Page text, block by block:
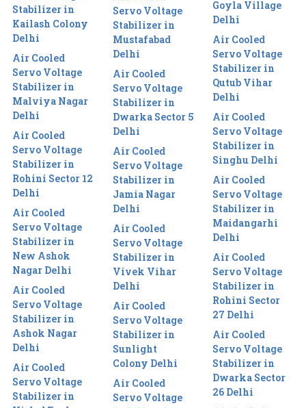
Stabilizer in
Kailash Colony
Delhi
Air Cooled
Servo Voltage
Stabilizer in
Malviya Nagar
Delhi
Air Cooled
Servo Voltage
Stabilizer in
Rohini Sector 12
Delhi
Air Cooled
Servo Voltage
Stabilizer in
New Ashok
Nagar Delhi
Air Cooled
Servo Voltage
Stabilizer in
Ashok Nagar
Delhi
Air Cooled
Servo Voltage
Stabilizer in
Servo Voltage
Stabilizer in
Mustafabad
Delhi
Air Cooled
Servo Voltage
Stabilizer in
Dwarka Sector 5
Delhi
Air Cooled
Servo Voltage
Stabilizer in
Jamia Nagar
Delhi
Air Cooled
Servo Voltage
Stabilizer in
Vivek Vihar
Delhi
Air Cooled
Servo Voltage
Stabilizer in
Sunlight
Colony Delhi
Air Cooled
Servo Voltage
Goyla Village
Delhi
Air Cooled
Servo Voltage
Stabilizer in
Qutub Vihar
Delhi
Air Cooled
Servo Voltage
Stabilizer in
Singhu Delhi
Air Cooled
Servo Voltage
Stabilizer in
Maidangarhi
Delhi
Air Cooled
Servo Voltage
Stabilizer in
Rohini Sector
27 Delhi
Air Cooled
Servo Voltage
Stabilizer in
Dwarka Sector
26 Delhi